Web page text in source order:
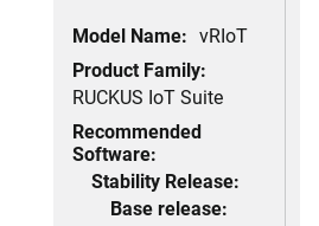
Model Name: vRIoT
Product Family:
RUCKUS IoT Suite
Recommended
Software:
Stability Release:
Base release: